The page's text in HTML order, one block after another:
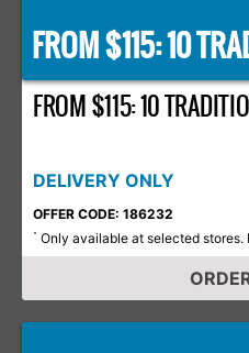
FROM $115: 10
FROM $115: 10
DELIVERY ONLY
OFFER CODE: 186232
* Only available at selected stores.